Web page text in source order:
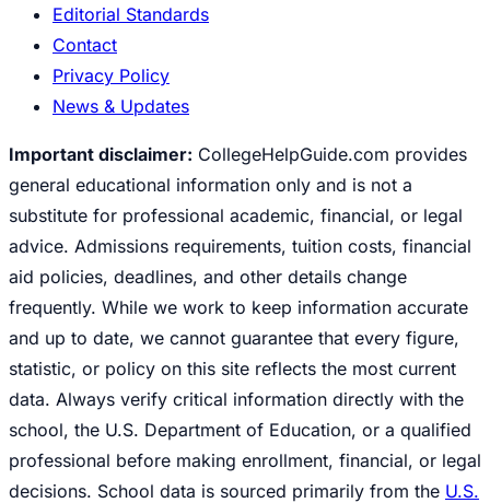
Editorial Standards
Contact
Privacy Policy
News & Updates
Important disclaimer: CollegeHelpGuide.com provides
general educational information only and is not a
substitute for professional academic, financial, or legal
advice. Admissions requirements, tuition costs, financial
aid policies, deadlines, and other details change
frequently. While we work to keep information accurate
and up to date, we cannot guarantee that every figure,
statistic, or policy on this site reflects the most current
data. Always verify critical information directly with the
school, the U.S. Department of Education, or a qualified
professional before making enrollment, financial, or legal
decisions. School data is sourced primarily from the U.S.